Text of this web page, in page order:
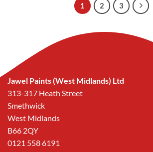
1 2 3
Jawel Paints (West Midlands) Ltd
313-317 Heath Street
Smethwick
West Midlands
B66 2QY
0121 558 6191